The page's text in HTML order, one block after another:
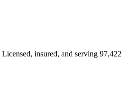
Licensed, insured, and serving 97,422